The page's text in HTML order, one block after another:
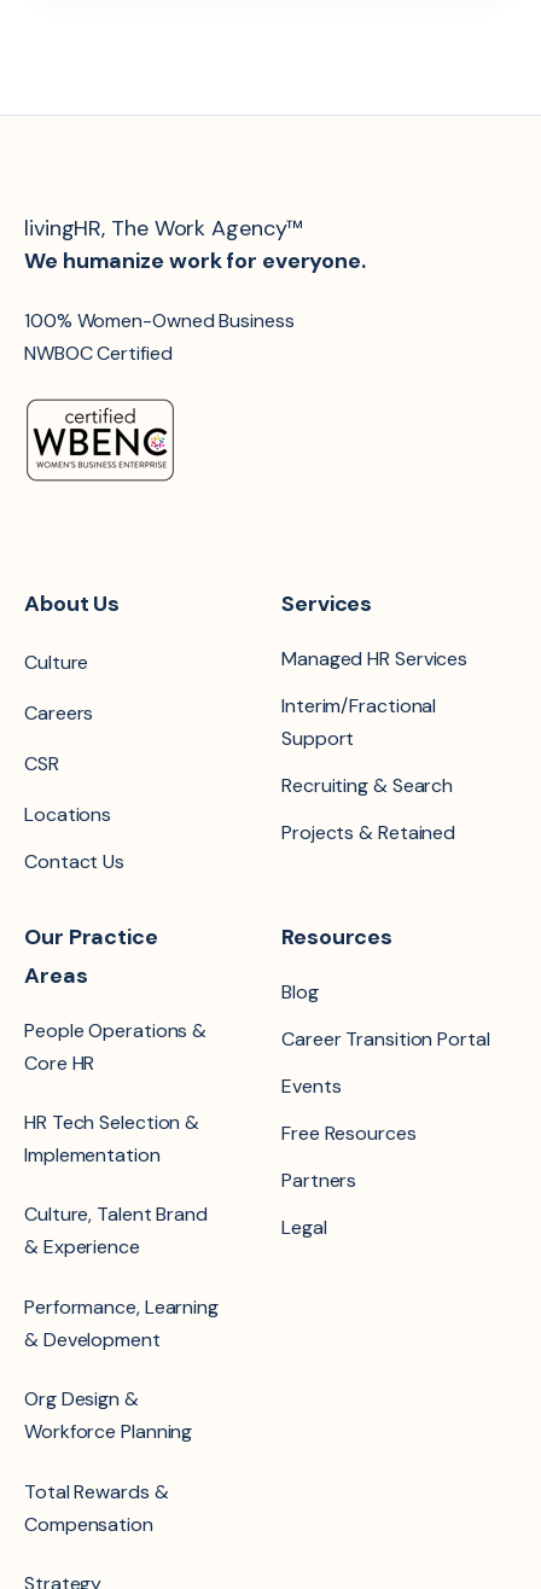
livingHR, The Work Agency™
We humanize work for everyone.
100% Women-Owned Business
NWBOC Certified
About Us
Culture
Careers
CSR
Locations
Contact Us
Services
Managed HR Services
Interim/Fractional
Support
Recruiting & Search
Projects & Retained
Our Practice
Areas
People Operations &
Core HR
HR Tech Selection &
Implementation
Culture, Talent Brand
& Experience
Performance, Learning
& Development
Org Design &
Workforce Planning
Total Rewards &
Compensation
Strategy
Resources
Blog
Career Transition Portal
Events
Free Resources
Partners
Legal